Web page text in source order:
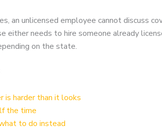
an unlicensed employee cannot discuss
either needs to hire someone already
on the state.
is harder than it looks
the time
to do instead